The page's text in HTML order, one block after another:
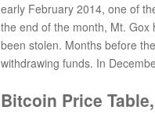
early February 2014, one of
the end of the month, Mt.
been stolen. Months before
withdrawing funds. In
Bitcoin Price